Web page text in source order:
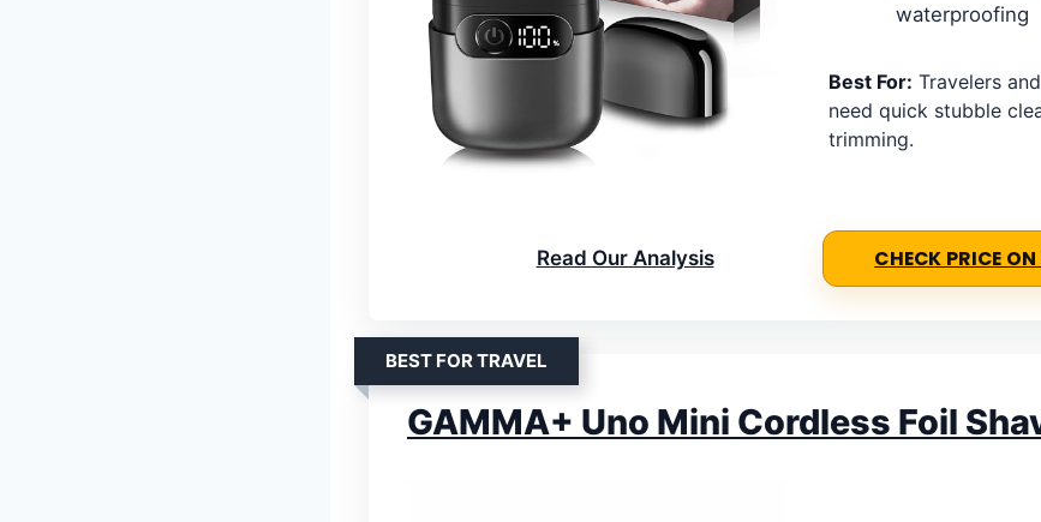
waterproofing
Best For: Travelers
need quick stubble
trimming.
Read Our Analysis CHECK PRICE
BEST FOR TRAVEL
GAMMA+ Uno Mini Cordless Foil